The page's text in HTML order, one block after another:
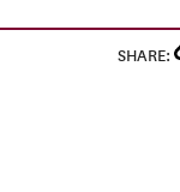
SHARE: